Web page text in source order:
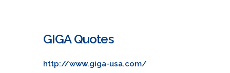
GIGA Quotes
http://www.giga-usa.com/